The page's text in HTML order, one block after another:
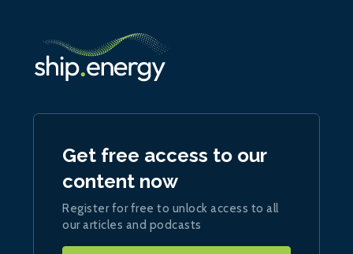
Get free access to our
content now
Register for free to unlock access to all
our articles and podcasts